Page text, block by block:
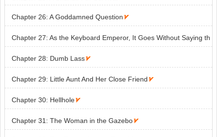
Chapter 26: A Goddamned Question 
Chapter 27: As the Keyboard Emperor, It Goes Without Saying th
at I’ll Destroy All Enemies That Stand
Chapter 28: Dumb Lass
Chapter 29: Little Aunt And Her Close Friend 
Chapter 30: Hellhole
Chapter 31: The Woman in the Gazebo